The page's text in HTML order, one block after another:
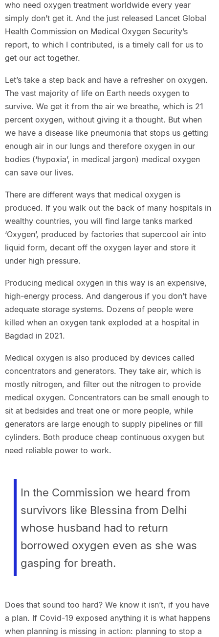
who need oxygen treatment worldwide every year
simply don’t get it. And the just released Lancet Global
Health Commission on Medical Oxygen Security’s
report, to which I contributed, is a timely call for us to
get our act together.
Let’s take a step back and have a refresher on oxygen.
The vast majority of life on Earth needs oxygen to
survive. We get it from the air we breathe, which is 21
percent oxygen, without giving it a thought. But when
we have a disease like pneumonia that stops us getting
enough air in our lungs and therefore oxygen in our
bodies (‘hypoxia’, in medical jargon) medical oxygen
can save our lives.
There are different ways that medical oxygen is
produced. If you walk out the back of many hospitals in
wealthy countries, you will find large tanks marked
‘Oxygen’, produced by factories that supercool air into
liquid form, decant off the oxygen layer and store it
under high pressure.
Producing medical oxygen in this way is an expensive,
high-energy process. And dangerous if you don’t have
adequate storage systems. Dozens of people were
killed when an oxygen tank exploded at a hospital in
Bagdad in 2021.
Medical oxygen is also produced by devices called
concentrators and generators. They take air, which is
mostly nitrogen, and filter out the nitrogen to provide
medical oxygen. Concentrators can be small enough to
sit at bedsides and treat one or more people, while
generators are large enough to supply pipelines or fill
cylinders. Both produce cheap continuous oxygen but
need reliable power to work.
In the Commission we heard from
survivors like Blessina from Delhi
whose husband had to return
borrowed oxygen even as she was
gasping for breath.
Does that sound too hard? We know it isn’t, if you have
a plan. If Covid-19 exposed anything it is what happens
when planning is missing in action: planning to stop a